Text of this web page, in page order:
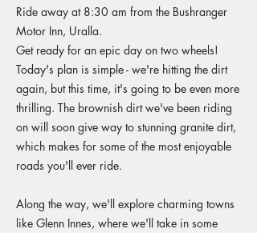
Ride away at 8:30 am from the Bushranger
Motor Inn, Uralla.
Get ready for an epic day on two wheels!
Today's plan is simple - we're hitting the dirt
again, but this time, it's going to be even more
thrilling. The brownish dirt we've been riding
on will soon give way to stunning granite dirt,
which makes for some of the most enjoyable
roads you'll ever ride.
Along the way, we'll explore charming towns
like Glenn Innes, where we'll take in some